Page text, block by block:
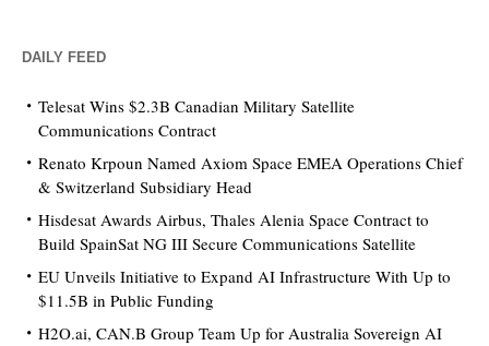
DAILY FEED
Telesat Wins $2.3B Canadian Military Satellite
Communications Contract
Renato Krpoun Named Axiom Space EMEA Operations Chief
& Switzerland Subsidiary Head
Hisdesat Awards Airbus, Thales Alenia Space Contract to
Build SpainSat NG III Secure Communications Satellite
EU Unveils Initiative to Expand AI Infrastructure With Up to
$11.5B in Public Funding
H2O.ai, CAN.B Group Team Up for Australia Sovereign AI